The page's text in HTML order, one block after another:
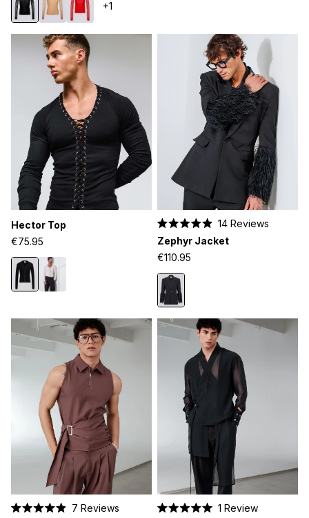
+1
Hector Top
€75.95
4.9
out
of
5
stars
14 Reviews
Zephyr Jacket
€110.95
7 Reviews
1 Review